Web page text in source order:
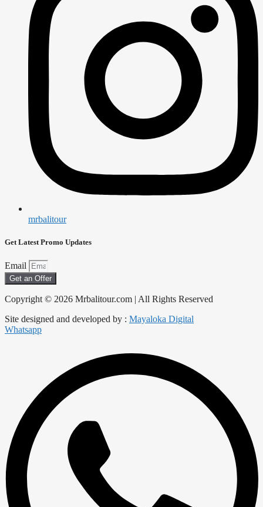
mrbalitour
Get Latest Promo Updates
Email
Get an Offer
Copyright © 2026 Mrbalitour.com | All Rights Reserved
Site designed and developed by : Mayaloka Digital
Whatsapp